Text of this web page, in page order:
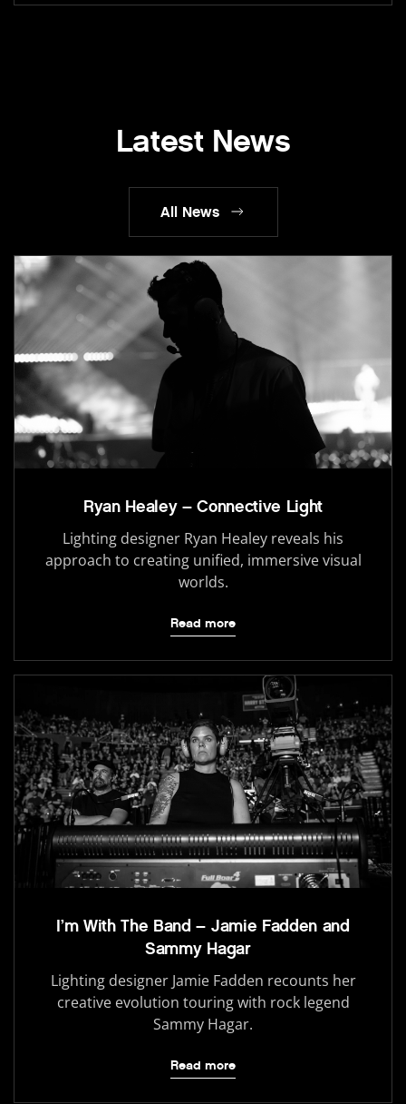
Latest News
All News
Ryan Healey – Connective Light
Lighting designer Ryan Healey reveals his
approach to creating unified, immersive visual
worlds.
Read more
I’m With The Band – Jamie Fadden and
Sammy Hagar
Lighting designer Jamie Fadden recounts her
creative evolution touring with rock legend
Sammy Hagar.
Read more